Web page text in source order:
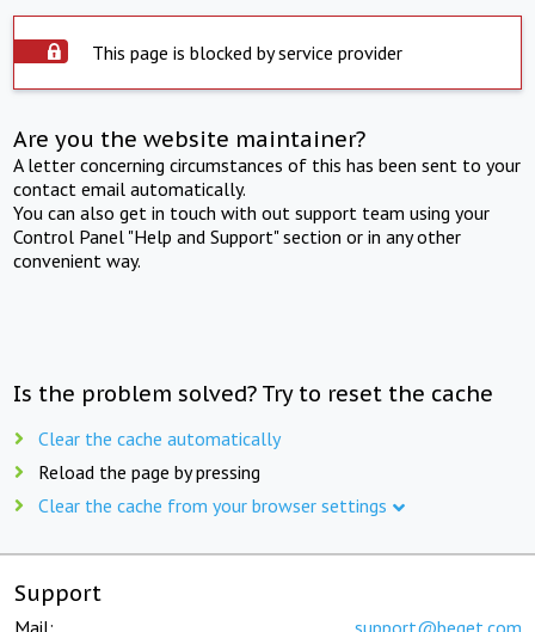
This page is blocked by service provider
Are you the website maintainer?
A letter concerning circumstances of this has been sent to your
contact email automatically.
You can also get in touch with out support team using your
Control Panel "Help and Support" section or in any other
convenient way.
Is the problem solved? Try to reset the cache
Clear the cache automatically
Reload the page by pressing
Clear the cache from your browser settings
Support
Mail: support@beget.com